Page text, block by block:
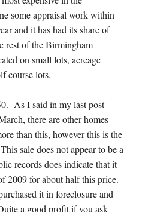
some appraisal work within
and it has had its share of
rest of the Birmingham
on small lots, acreage
course lots.
As I said in my last post
there are other homes
than this, however this is the
sale does not appear to be a
records does indicate that it
2009 for about half this price.
it in foreclosure and
a good profit if you ask